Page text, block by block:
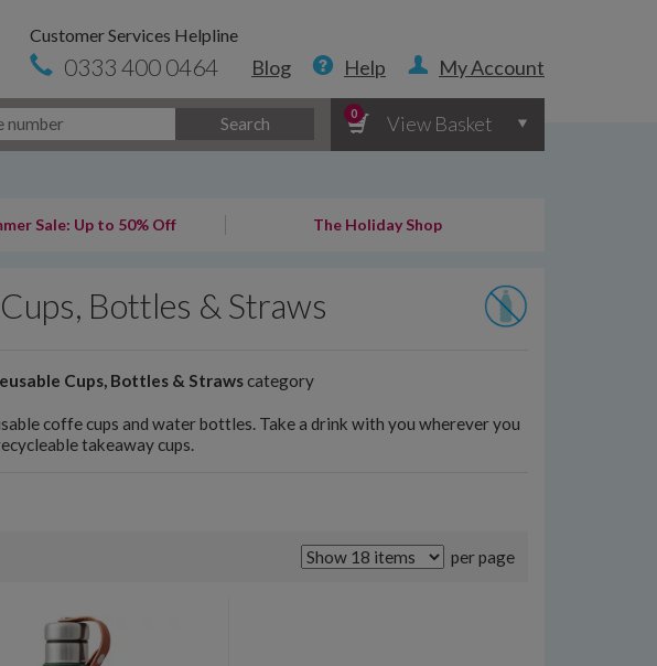
Customer Services Helpline
0333 400 0464 Blog Help My Account
Search
0 View Basket
Sale: Up to 50% Off The Holiday Shop
Bottles & Straws
Cups, Bottles & Strawscategory
coffe cups and water bottles. Take a drink with you wherever you
takeaway cups.
per page